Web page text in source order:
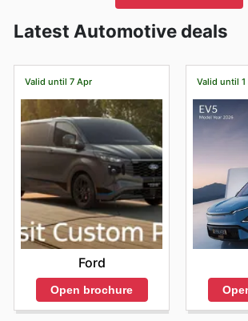
Latest Automotive deals
Valid until 7 Apr
Ford
Open brochure
Valid until 1